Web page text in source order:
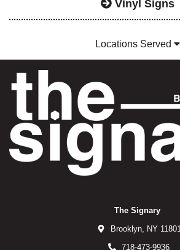
Vinyl Signs
Locations Served
The Signary
Brooklyn,
NY 11801
718-473-9936